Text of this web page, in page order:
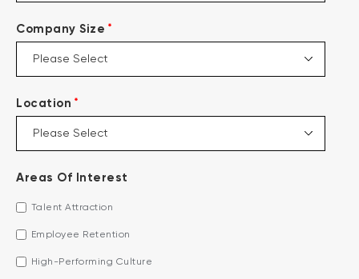
Company Size *
Location *
Areas Of Interest
Talent Attraction
Employee Retention
High-Performing Culture